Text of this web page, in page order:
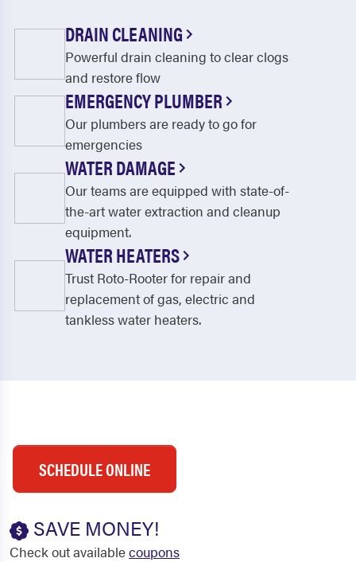
DRAIN CLEANING
Powerful drain cleaning to clear clogs
and restore flow
EMERGENCY PLUMBER
Our plumbers are ready to go for
emergencies
WATER DAMAGE
Our teams are equipped with state-of-
the-art water extraction and cleanup
equipment.
WATER HEATERS
Trust Roto-Rooter for repair and
replacement of gas, electric and
tankless water heaters.
SCHEDULE ONLINE
SAVE MONEY!
Check out availablecoupons